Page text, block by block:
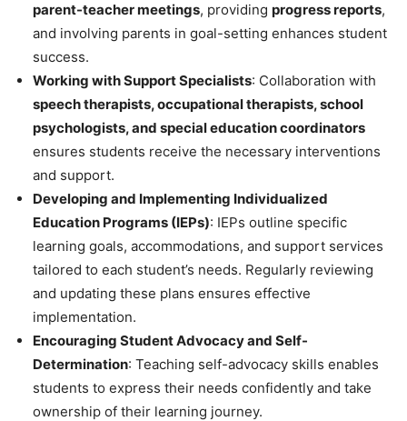
parent-teacher meetings, providing progress reports,
and involving parents in goal-setting enhances student
success.
Working with Support Specialists: Collaboration with
speech therapists, occupational therapists, school
psychologists, and special education coordinators
ensures students receive the necessary interventions
and support.
Developing and Implementing Individualized
Education Programs (IEPs): IEPs outline specific
learning goals, accommodations, and support services
tailored to each student’s needs. Regularly reviewing
and updating these plans ensures effective
implementation.
Encouraging Student Advocacy and Self-
Determination: Teaching self-advocacy skills enables
students to express their needs confidently and take
ownership of their learning journey.